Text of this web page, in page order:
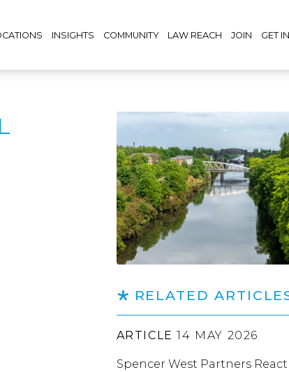
INSIGHTS COMMUNITY LAW REACH JOIN GET
RELATED
ARTICLE 14 MAY 2026
Spencer West Partners